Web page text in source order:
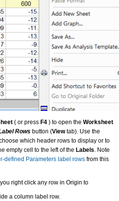
( or press F4 ) to open the Worksheet
Rows button (Viewtab). Use the
which header rows to display or to
empty cell to the left of the Labels . Note
defined Parameters label rows from this
right click any row in Origin to
a column label row.